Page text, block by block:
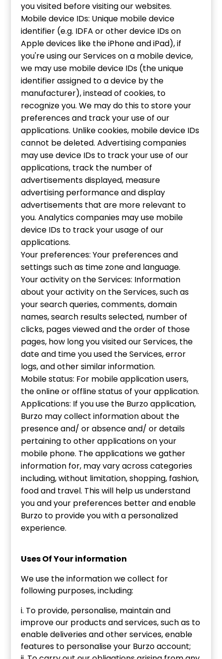
you visited before visiting our websites.
Mobile device IDs: Unique mobile device
identifier (e.g. IDFA or other device IDs on
Apple devices like the iPhone and iPad), if
you're using our Services on a mobile device,
we may use mobile device IDs (the unique
identifier assigned to a device by the
manufacturer), instead of cookies, to
recognize you. We may do this to store your
preferences and track your use of our
applications. Unlike cookies, mobile device IDs
cannot be deleted. Advertising companies
may use device IDs to track your use of our
applications, track the number of
advertisements displayed, measure
advertising performance and display
advertisements that are more relevant to
you. Analytics companies may use mobile
device IDs to track your usage of our
applications.
Your preferences: Your preferences and
settings such as time zone and language.
Your activity on the Services: Information
about your activity on the Services, such as
your search queries, comments, domain
names, search results selected, number of
clicks, pages viewed and the order of those
pages, how long you visited our Services, the
date and time you used the Services, error
logs, and other similar information.
Mobile status: For mobile application users,
the online or offline status of your application.
Applications: If you use the Burzo application,
Burzo may collect information about the
presence and/ or absence and/ or details
pertaining to other applications on your
mobile phone. The applications we gather
information for, may vary across categories
including, without limitation, shopping, fashion,
food and travel. This will help us understand
you and your preferences better and enable
Burzo to provide you with a personalized
experience.
Uses Of Your information
We use the information we collect for
following purposes, including:
i. To provide, personalise, maintain and
improve our products and services, such as to
enable deliveries and other services, enable
features to personalise your Burzo account;